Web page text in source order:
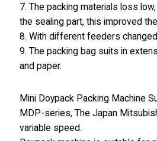
7. The packing materials loss
the sealing part, this improved
8. With different feeders
9. The packing bag suits in
and paper.
Mini Doypack Packing Machine
MDP-series, The Japan
variable speed.